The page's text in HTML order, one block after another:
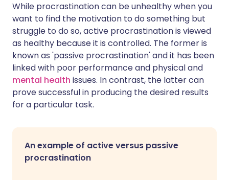
While procrastination can be unhealthy when you
want to find the motivation to do something but
struggle to do so, active procrastination is viewed
as healthy because it is controlled. The former is
known as 'passive procrastination' and it has been
linked with poor performance and physical and
mental health issues. In contrast, the latter can
prove successful in producing the desired results
for a particular task.
An example of active versus passive
procrastination